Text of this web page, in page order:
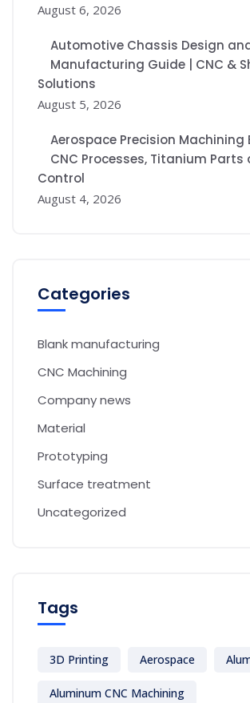
August 6, 2026
Automotive Chassis Design
Manufacturing Guide | CNC &
Solutions
August 5, 2026
Aerospace Precision Machining
CNC Processes, Titanium
Control
August 4, 2026
Categories
Blank manufacturing
CNC Machining
Company news
Material
Prototyping
Surface treatment
Uncategorized
Tags
3D Printing Aerospace
Aluminum CNC Machining